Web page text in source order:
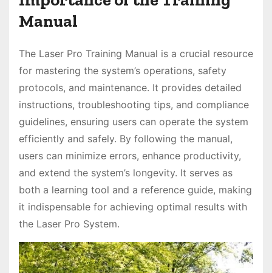
Manual
The Laser Pro Training Manual is a crucial resource
for mastering the system’s operations, safety
protocols, and maintenance. It provides detailed
instructions, troubleshooting tips, and compliance
guidelines, ensuring users can operate the system
efficiently and safely. By following the manual,
users can minimize errors, enhance productivity,
and extend the system’s longevity. It serves as
both a learning tool and a reference guide, making
it indispensable for achieving optimal results with
the Laser Pro System.